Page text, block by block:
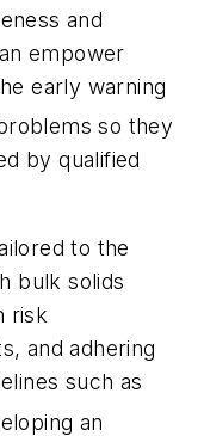
and
empower
early warning
so they
by qualified
to the
bulk solids
risk
and adhering
such as
an